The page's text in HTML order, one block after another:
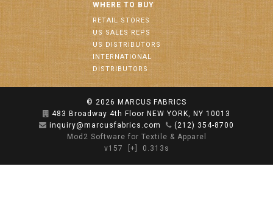
WHERE TO BUY
RETAIL STORES
US SALES REPS
US DISTRIBUTORS
INTERNATIONAL
DISTRIBUTORS
© 2026 MARCUS FABRICS
483 Broadway 4th Floor NEW YORK, NY 10013
inquiry@marcusfabrics.com
(212) 354-8700
Mod2 Software for Textile & Apparel
v157
[+] 0.313s